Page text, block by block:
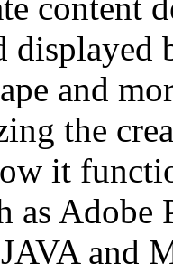
content
displayed
and
the
it
as
JAVA and